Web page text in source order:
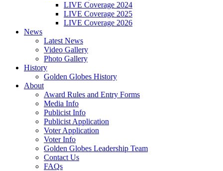
LIVE Coverage 2024
LIVE Coverage 2025
LIVE Coverage 2026
News
Latest News
Video Gallery
Photo Gallery
History
Golden Globes History
About
Award Rules and Entry Forms
Media Info
Publicist Info
Publicist Application
Voter Application
Voter Info
Golden Globes Leadership Team
Contact Us
FAQs